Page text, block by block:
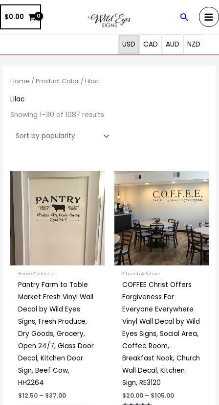
Skip
to
content
$0.00 Search
USD CAD AUD NZD
Home / Product Color / Lilac
Lilac
Showing 1–30 of 1087 results
Home Collection
Pantry Farm to Table
Market Fresh Vinyl Wall
Decal by Wild Eyes
Signs, Fresh Produce,
Dry Goods, Grocery,
Open 24/7, Glass Door
Decal, Kitchen Door
Sign, Beef Cow,
HH2264
$12.50 – $37.00
through
$37.00
This
product
has
multiple
variants.
The
options
may
Church & School
COFFEE Christ Offers
Forgiveness For
Everyone Everywhere
Vinyl Wall Decal by Wild
Eyes Signs, Social Area,
Coffee Room,
Breakfast Nook, Church
Wall Decal, Kitchen
Sign, RE3120
$20.00 – $105.00
Price
range:
$20.00
through
This
has
The
may